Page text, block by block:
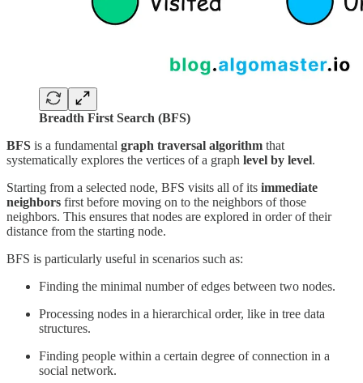
Breadth First Search (BFS)
BFS is a fundamental graph traversal algorithm that
systematically explores the vertices of a graph level by level.
Starting from a selected node, BFS visits all of its immediate
neighbors first before moving on to the neighbors of those
neighbors. This ensures that nodes are explored in order of their
distance from the starting node.
BFS is particularly useful in scenarios such as:
Finding the minimal number of edges between two nodes.
Processing nodes in a hierarchical order, like in tree data
structures.
Finding people within a certain degree of connection in a
social network.